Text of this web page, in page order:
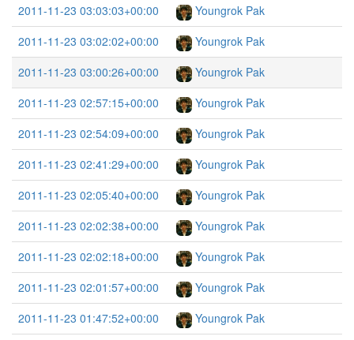
2011-11-23 03:03:03+00:00
Youngrok Pak
2011-11-23 03:02:02+00:00
Youngrok Pak
2011-11-23 03:00:26+00:00
Youngrok Pak
2011-11-23 02:57:15+00:00
Youngrok Pak
2011-11-23 02:54:09+00:00
Youngrok Pak
2011-11-23 02:41:29+00:00
Youngrok Pak
2011-11-23 02:05:40+00:00
Youngrok Pak
2011-11-23 02:02:38+00:00
Youngrok Pak
2011-11-23 02:02:18+00:00
Youngrok Pak
2011-11-23 02:01:57+00:00
Youngrok Pak
2011-11-23 01:47:52+00:00
Youngrok Pak